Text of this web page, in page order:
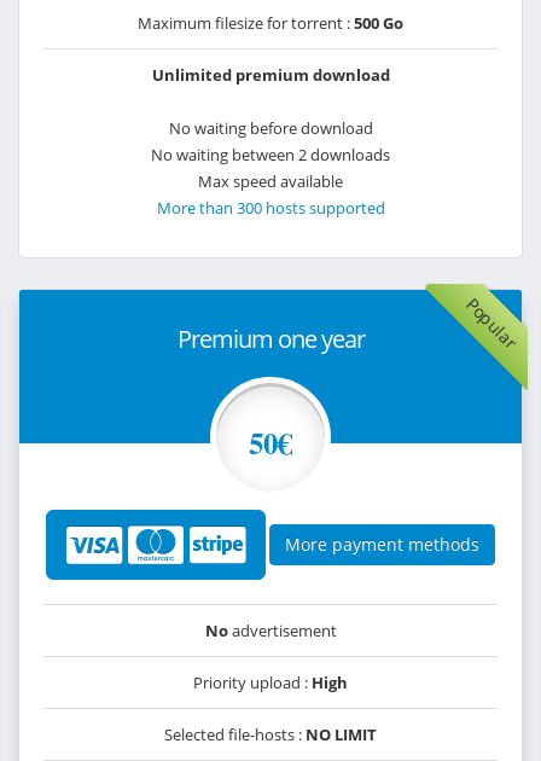
Maximum filesize for torrent :500 Go
Unlimited premium download
No waiting before download
No waiting between 2 downloads
Max speed available
More than 300 hosts supported
Popular
Premium one year
50€
More payment methods
Noadvertisement
Priority upload : High
Selected file-hosts : NO LIMIT